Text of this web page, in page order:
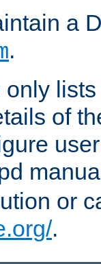
a
.
of
or
.